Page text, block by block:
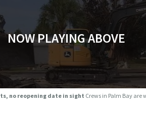
NOW PLAYING ABOVE
no reopening date in sight Crews in Palm Bay